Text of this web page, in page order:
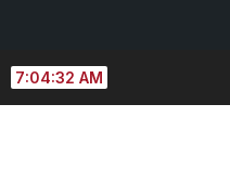
7:04:33 AM